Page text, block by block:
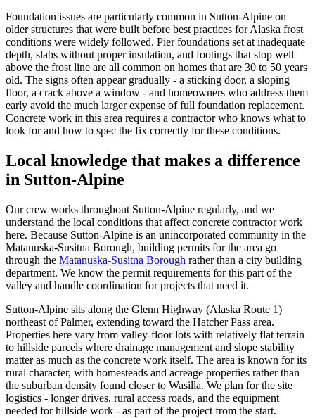
Foundation issues are particularly common in Sutton-Alpine on
older structures that were built before best practices for Alaska frost
conditions were widely followed. Pier foundations set at inadequate
depth, slabs without proper insulation, and footings that stop well
above the frost line are all common on homes that are 30 to 50 years
old. The signs often appear gradually - a sticking door, a sloping
floor, a crack above a window - and homeowners who address them
early avoid the much larger expense of full foundation replacement.
Concrete work in this area requires a contractor who knows what to
look for and how to spec the fix correctly for these conditions.
Local knowledge that makes a difference
in Sutton-Alpine
Our crew works throughout Sutton-Alpine regularly, and we
understand the local conditions that affect concrete contractor work
here. Because Sutton-Alpine is an unincorporated community in the
Matanuska-Susitna Borough, building permits for the area go
through the Matanuska-Susitna Borough rather than a city building
department. We know the permit requirements for this part of the
valley and handle coordination for projects that need it.
Sutton-Alpine sits along the Glenn Highway (Alaska Route 1)
northeast of Palmer, extending toward the Hatcher Pass area.
Properties here vary from valley-floor lots with relatively flat terrain
to hillside parcels where drainage management and slope stability
matter as much as the concrete work itself. The area is known for its
rural character, with homesteads and acreage properties rather than
the suburban density found closer to Wasilla. We plan for the site
logistics - longer drives, rural access roads, and the equipment
needed for hillside work - as part of the project from the start.